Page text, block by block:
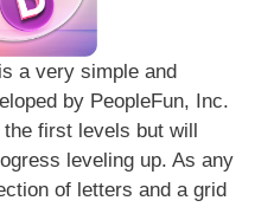
a very simple and
by PeopleFun, Inc.
first levels but will
leveling up. As any
of letters and a grid